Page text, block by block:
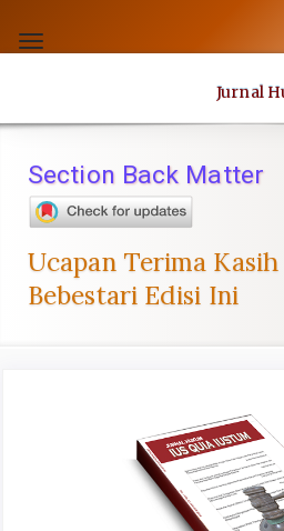
jump
content
Navigation
Main
Sidebar
Toggle
Jurnal
Section Back Matter
Ucapan Terima
Bebestari Edisi Ini